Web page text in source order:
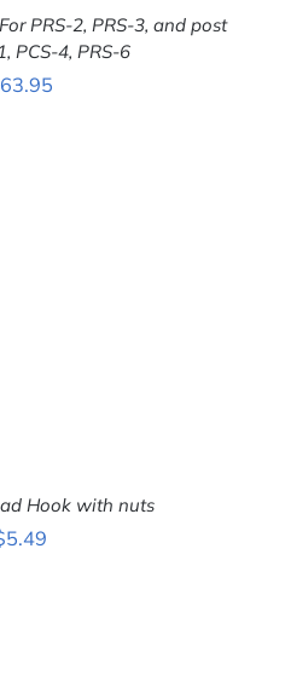
PRS-2, PRS-3, and post
PCS-4, PRS-6
63.95
Hook with nuts
5.49